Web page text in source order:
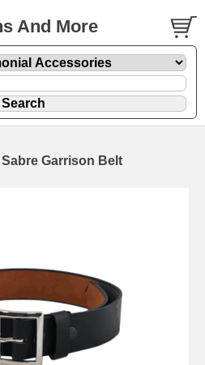
And More
Garrison Belt